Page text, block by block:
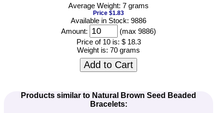
Average Weight: 7 grams
Price $1.83
Available in Stock: 9886
Amount:
(max 9886)
Price of 10 is: $ 18.3
Weight is: 70 grams
Add to Cart
Products similar to Natural Brown Seed Beaded
Bracelets: